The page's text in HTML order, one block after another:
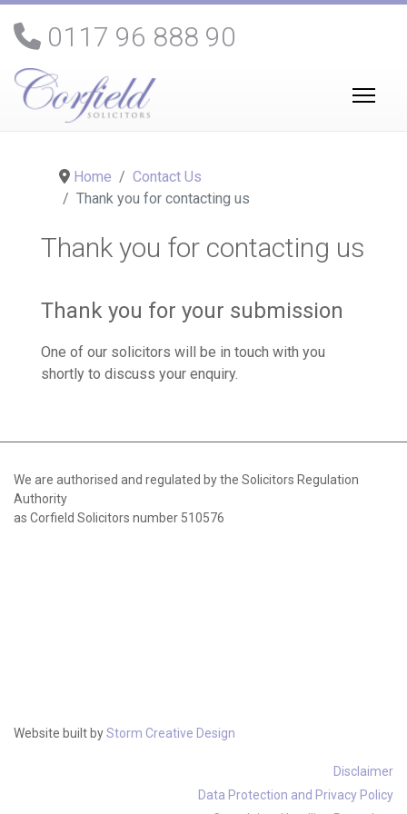
0117 96 888 90
Home
Contact Us
Thank you for contacting us
Thank you for contacting us
Thank you for your submission
One of our solicitors will be in touch with you
shortly to discuss your enquiry.
We are authorised and regulated by the Solicitors Regulation
Authority
as Corfield Solicitors number 510576
Website built byStorm Creative Design
Disclaimer
Data Protection and Privacy Policy